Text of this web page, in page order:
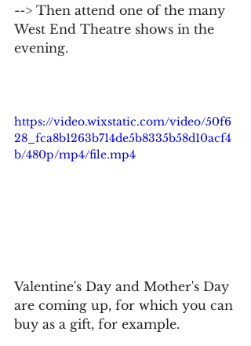
--> Then attend one of the many
West End Theatre shows in the
evening.
https://video.wixstatic.com/video/50f6
28_fca8b1263b714de5b8335b58d10acf4
b/480p/mp4/file.mp4
Valentine's Day and Mother's Day
are coming up, for which you can
buy as a gift, for example.